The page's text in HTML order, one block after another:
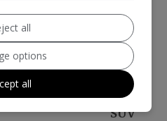
Skoda
Kamiq
SUV
all
options
all